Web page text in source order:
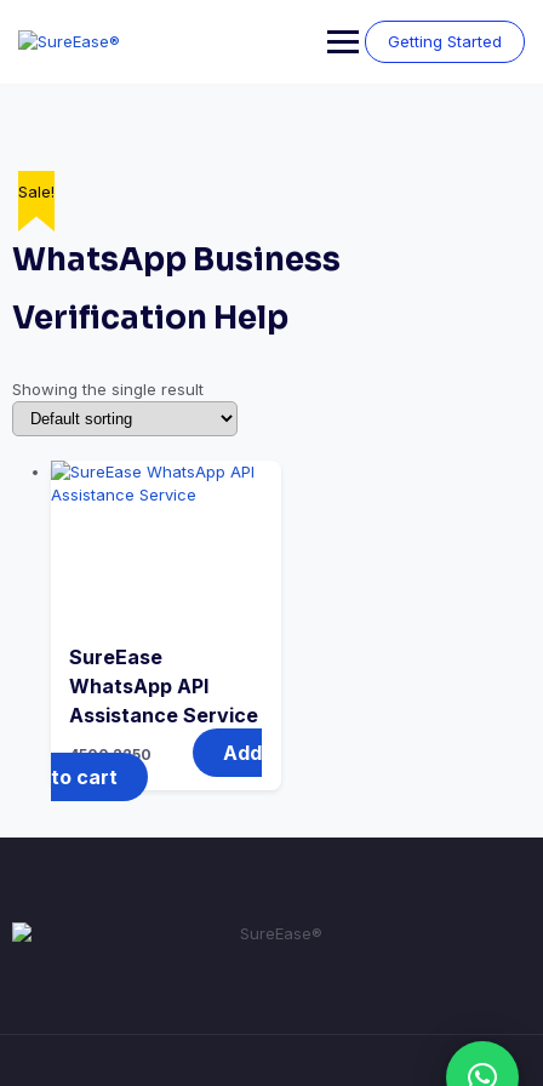
Getting Started
WhatsApp Business
Verification Help
Showing the single result
Sale!
SureEase
WhatsApp API
Assistance Service
4500 2250
Add
to cart